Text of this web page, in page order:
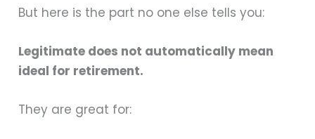
But here is the part no one else tells you:
Legitimate does not automatically mean
ideal for retirement.
They are great for: